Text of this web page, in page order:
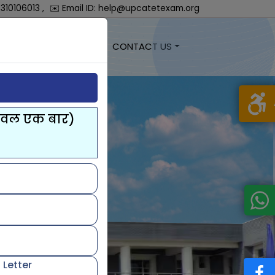
, ✉️ Email ID: help@upcatetexam.org
CONTACT US
एक बार)
Letter